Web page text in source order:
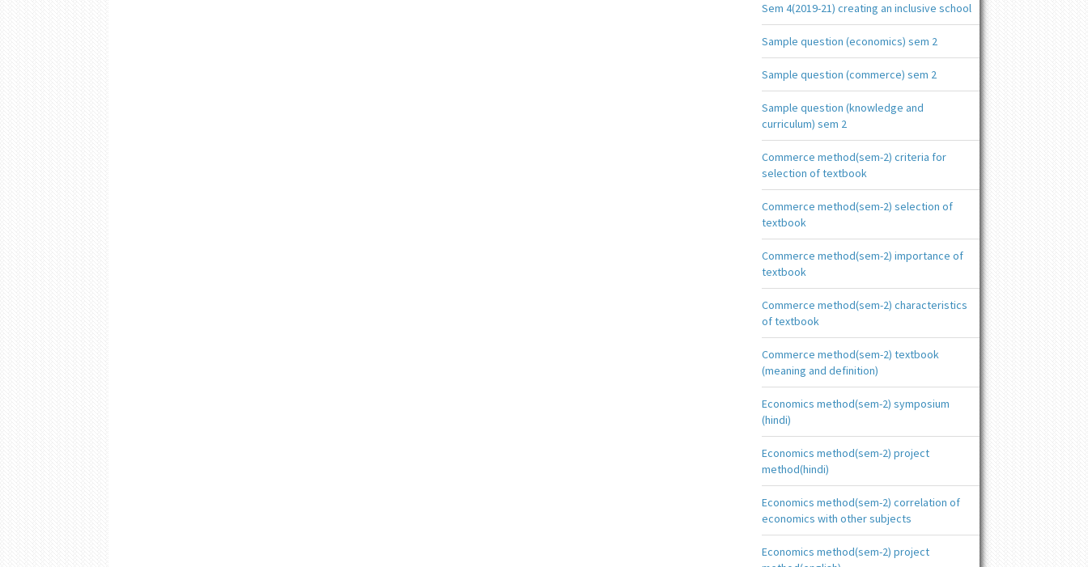
Sem 4(2019-21) creating an inclusive school
Sample question (economics) sem 2
Sample question (commerce) sem 2
Sample question (knowledge and
curriculum) sem 2
Commerce method(sem-2) criteria for
selection of textbook
Commerce method(sem-2) selection of
textbook
Commerce method(sem-2) importance of
textbook
Commerce method(sem-2) characteristics
of textbook
Commerce method(sem-2) textbook
(meaning and definition)
Economics method(sem-2) symposium
(hindi)
Economics method(sem-2) project
method(hindi)
Economics method(sem-2) correlation of
economics with other subjects
Economics method(sem-2) project